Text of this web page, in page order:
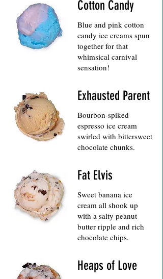
Cotton Candy
Blue and pink cotton
candy ice creams spun
together for that
whimsical carnival
sensation!
Exhausted Parent
Bourbon-spiked
espresso ice cream
swirled with bittersweet
chocolate chunks.
Fat Elvis
Sweet banana ice
cream all shook up
with a salty peanut
butter ripple and rich
chocolate chips.
Heaps of Love